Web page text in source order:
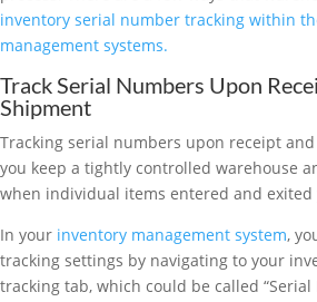
inventory serial number tracking within
management systems.
Track Serial Numbers Upon
Shipment
Tracking serial numbers upon receipt
you keep a tightly controlled warehouse
when individual items entered and exited
In your inventory management system,
tracking settings by navigating to your
tracking tab, which could be called “Serial